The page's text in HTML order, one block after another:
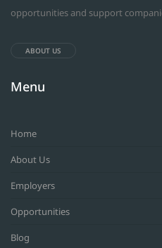
opportunities and support
ABOUT US
Menu
Home
About Us
Employers
Opportunities
Blog